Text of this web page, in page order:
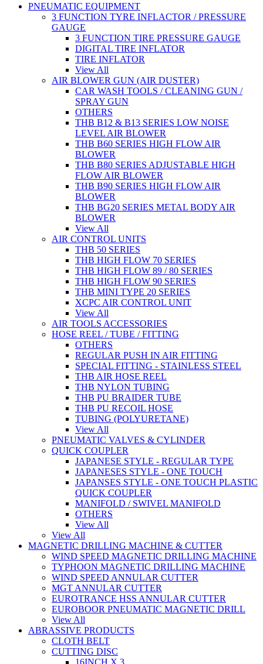
PNEUMATIC EQUIPMENT
3 FUNCTION TYRE INFLACTOR / PRESSURE
GAUGE
3 FUNCTION TIRE PRESSURE GAUGE
DIGITAL TIRE INFLATOR
TIRE INFLATOR
View All
AIR BLOWER GUN (AIR DUSTER)
CAR WASH TOOLS / CLEANING GUN /
SPRAY GUN
OTHERS
THB B12 & B13 SERIES LOW NOISE
LEVEL AIR BLOWER
THB B60 SERIES HIGH FLOW AIR
BLOWER
THB B80 SERIES ADJUSTABLE HIGH
FLOW AIR BLOWER
THB B90 SERIES HIGH FLOW AIR
BLOWER
THB BG20 SERIES METAL BODY AIR
BLOWER
View All
AIR CONTROL UNITS
THB 50 SERIES
THB HIGH FLOW 70 SERIES
THB HIGH FLOW 89 / 80 SERIES
THB HIGH FLOW 90 SERIES
THB MINI TYPE 20 SERIES
XCPC AIR CONTROL UNIT
View All
AIR TOOLS ACCESSORIES
HOSE REEL / TUBE / FITTING
OTHERS
REGULAR PUSH IN AIR FITTING
SPECIAL FITTING - STAINLESS STEEL
THB AIR HOSE REEL
THB NYLON TUBING
THB PU BRAIDER TUBE
THB PU RECOIL HOSE
TUBING (POLYURETANE)
View All
PNEUMATIC VALVES & CYLINDER
QUICK COUPLER
JAPANESE STYLE - REGULAR TYPE
JAPANESES STYLE - ONE TOUCH
JAPANSES STYLE - ONE TOUCH PLASTIC
QUICK COUPLER
MANIFOLD / SWIVEL MANIFOLD
OTHERS
View All
View All
MAGNETIC DRILLING MACHINE & CUTTER
WIND SPEED MAGNETIC DRILLING MACHINE
TYPHOON MAGNETIC DRILLING MACHINE
WIND SPEED ANNULAR CUTTER
MGT ANNULAR CUTTER
EUROTRANCE HSS ANNULAR CUTTER
EUROBOOR PNEUMATIC MAGNETIC DRILL
View All
ABRASSIVE PRODUCTS
CLOTH BELT
CUTTING DISC
16INCH X 3